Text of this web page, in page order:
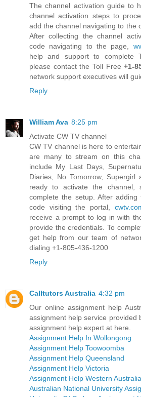
The channel activation guide to
channel activation steps to
add the channel navigating to the
After collecting the channel
code navigating to the page,
help and support to complete
please contact the Toll Free+1-
network support executives will
Reply
William Ava 8:25 pm
Activate CW TV channel
CW TV channel is here to
are many to stream on this
include My Last Days,
Diaries, No Tomorrow,
ready to activate the channel,
complete the setup. After
code visiting the portal,
receive a prompt to log in with
provide the credentials. To
get help from our team of
dialing +1-805-436-1200
Reply
Calltutors Australia 4:32 pm
Our online assignment help
assignment help service provided
assignment help expert at here.
Assignment Help In Wollongong
Assignment Help Toowoomba
Assignment Help Queensland
Assignment Help Victoria
Assignment Help Western Australia
Australian National University